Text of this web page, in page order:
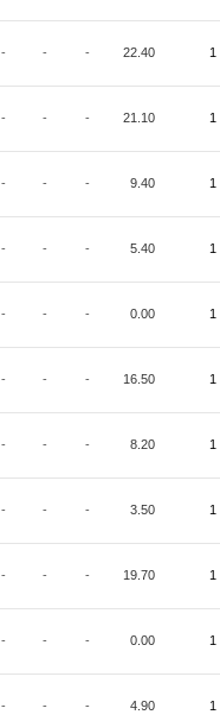
- - - 22.40 1
- - - 21.10 1
- - - 9.40 1
- - - 5.40 1
- - - 0.00 1
- - - 16.50 1
- - - 8.20 1
- - - 3.50 1
- - - 19.70 1
- - - 0.00 1
- - - 4.90 1